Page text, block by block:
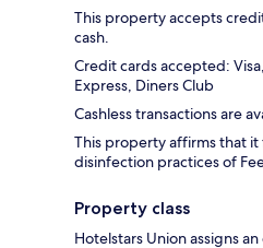
This property accepts
cash.
Credit cards accepted:
Express, Diners Club
Cashless transactions are
This property affirms that
disinfection practices of
Property class
Hotelstars Union assigns